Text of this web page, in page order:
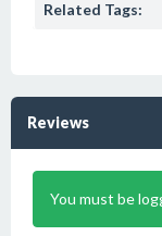
Related Tags:
Reviews
You must be